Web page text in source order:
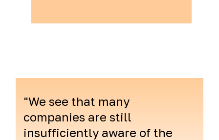
"We see that many
companies are still
insufficiently aware of the